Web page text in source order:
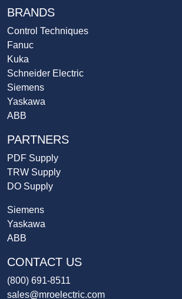
BRANDS
Control Techniques
Fanuc
Kuka
Schneider Electric
Siemens
Yaskawa
ABB
PARTNERS
PDF Supply
TRW Supply
DO Supply
Siemens
Yaskawa
ABB
CONTACT US
(800) 691-8511
sales@mroelectric.com